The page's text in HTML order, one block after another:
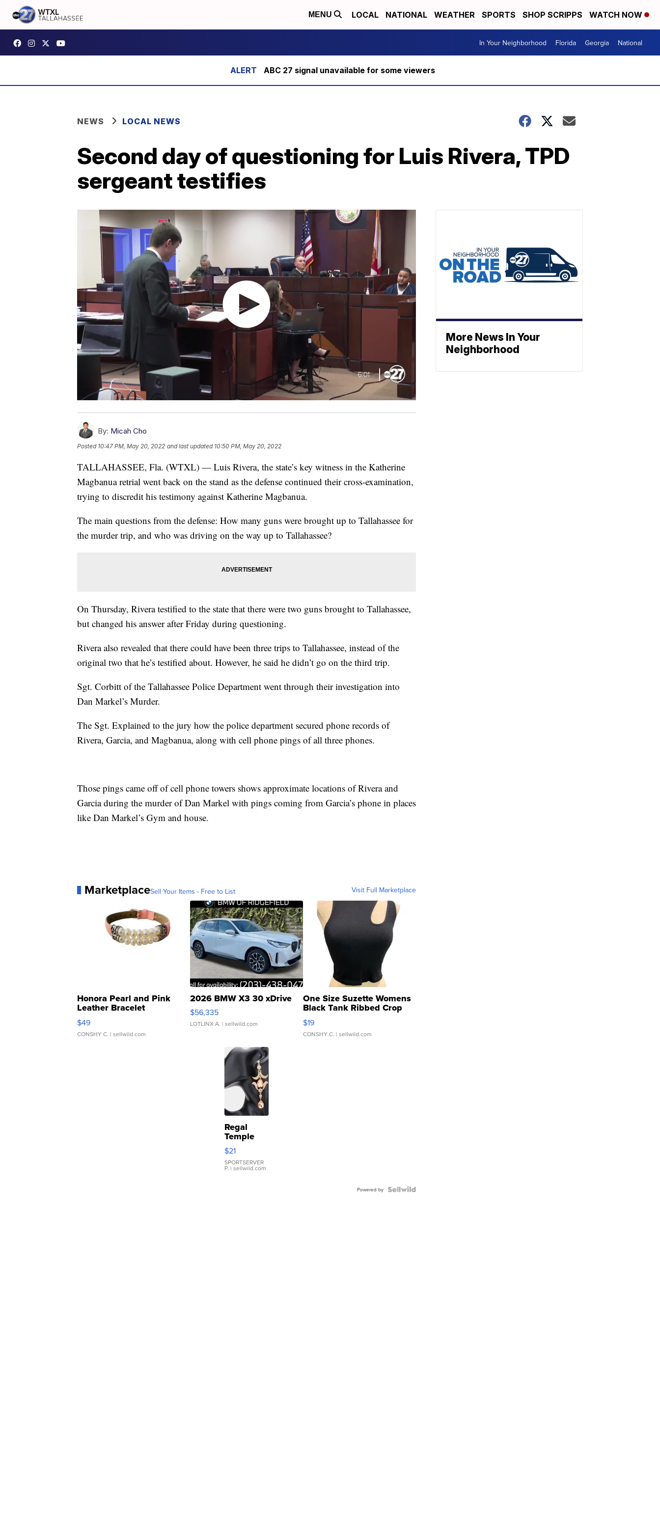
MENU LOCAL NATIONAL WEATHER SPORTS SHOP SCRIPPS WATCH NOW
In Your Neighborhood Florida Georgia National
ABC 27 signal unavailable for some viewers
NEWS LOCAL NEWS
Second day of questioning for Luis Rivera, TPD
sergeant testifies
By: Micah Cho
Posted 10:47 PM, May 20, 2022 and last updated 10:50 PM, May 20, 2022
TALLAHASSEE, Fla. (WTXL) — Luis Rivera, the state’s key witness in the Katherine
Magbanua retrial went back on the stand as the defense continued their cross-examination,
trying to discredit his testimony against Katherine Magbanua.
The main questions from the defense: How many guns were brought up to Tallahassee for
the murder trip, and who was driving on the way up to Tallahassee?
On Thursday, Rivera testified to the state that there were two guns brought to Tallahassee,
but changed his answer after Friday during questioning.
Rivera also revealed that there could have been three trips to Tallahassee, instead of the
original two that he’s testified about. However, he said he didn’t go on the third trip.
Sgt. Corbitt of the Tallahassee Police Department went through their investigation into
Dan Markel’s Murder.
The Sgt. Explained to the jury how the police department secured phone records of
Rivera, Garcia, and Magbanua, along with cell phone pings of all three phones.
Those pings came off of cell phone towers shows approximate locations of Rivera and
Garcia during the murder of Dan Markel with pings coming from Garcia’s phone in places
like Dan Markel’s Gym and house.
MarketplaceSell Your Items - Free to List Visit Full Marketplace
Honora Pearl and Pink
Leather Bracelet
Adjustable Buckle Clo...
$49
CONSHY C. | sellwild.com
2026 BMW X3 30 xDrive
$56,335
LOTLINX A. | sellwild.com
One Size Suzette Womens
Black Tank Ribbed Crop
Asymmetrical ...
$19
CONSHY C. | sellwild.com
Regal
Temple
Droplet
Earrings
$21
SPORTSERVER
P. | sellwild.com
Powered by
More News In Your
Neighborhood